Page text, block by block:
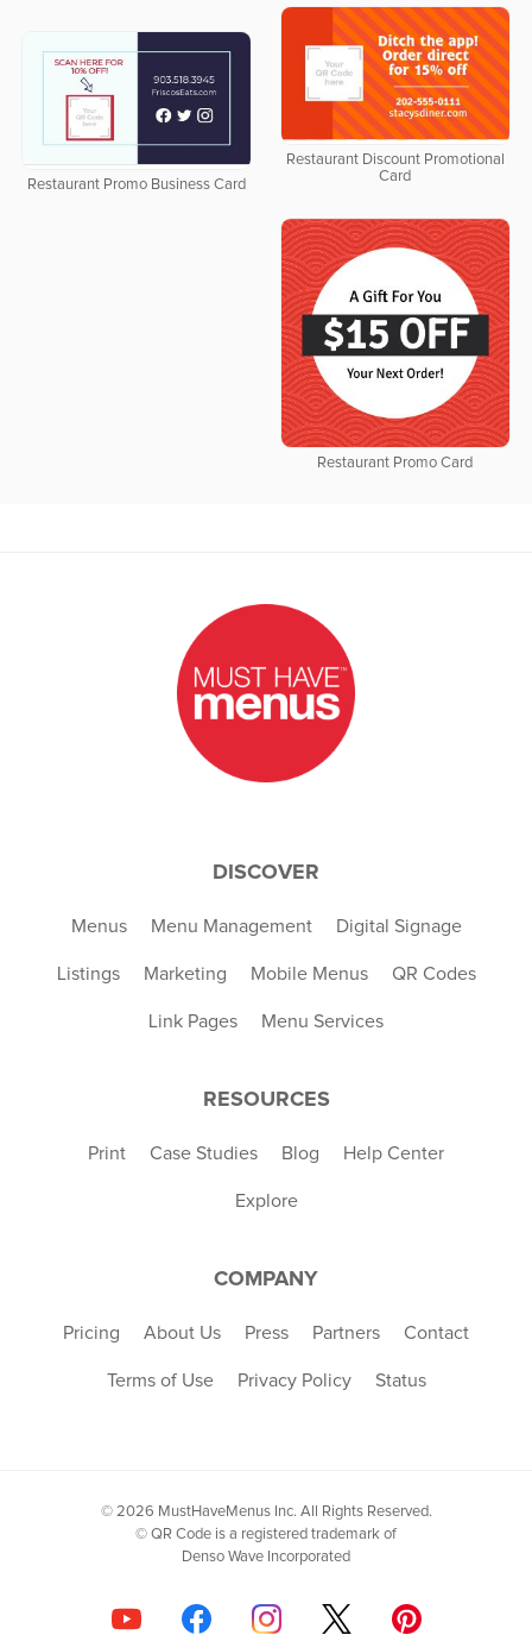
Restaurant Discount Promotional
Card
Restaurant Promo Business Card
Restaurant Promo Card
DISCOVER
Menus Menu Management Digital Signage
Listings Marketing Mobile Menus QR Codes
Link Pages Menu Services
RESOURCES
Print Case Studies Blog Help Center
Explore
COMPANY
Pricing About Us Press Partners Contact
Terms of Use Privacy Policy Status
© 2026 MustHaveMenus Inc. All Rights Reserved.
© QR Code is a registered trademark of
Denso Wave Incorporated